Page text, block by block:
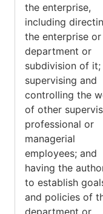
the enterprise,
including
the enterprise or
department or
subdivision of it;
supervising and
controlling the
of other
professional or
managerial
employees; and
having the
to establish
and policies of
department or